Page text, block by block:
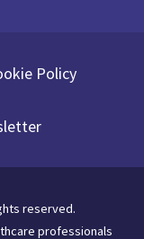
Policy
reserved.
professionals